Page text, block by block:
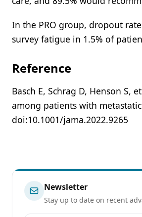
In the PRO group, dropout
survey fatigue in 1.5% of
Reference
Basch E, Schrag D, Henson
among patients with
doi:10.1001/jama.2022.9265
Newsletter
Stay up to date on recent